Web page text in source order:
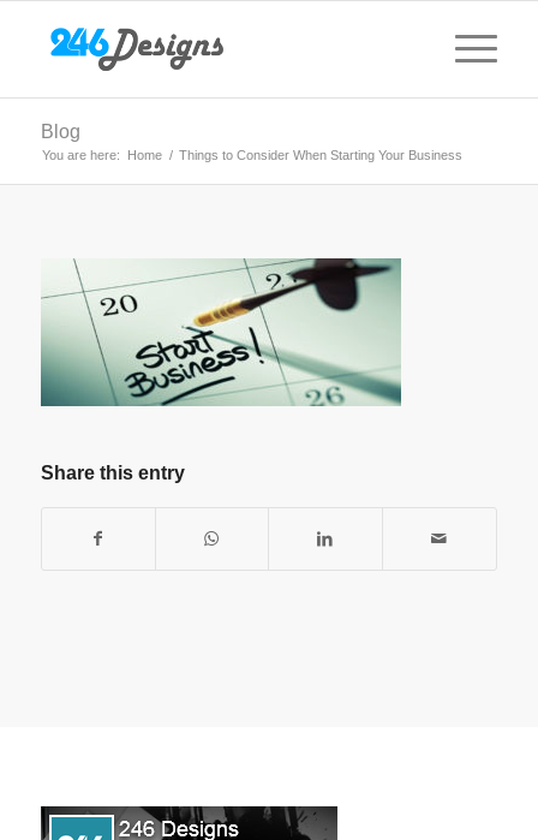
Blog
You are here: Home / Things to Consider When Starting Your Business
Share this entry